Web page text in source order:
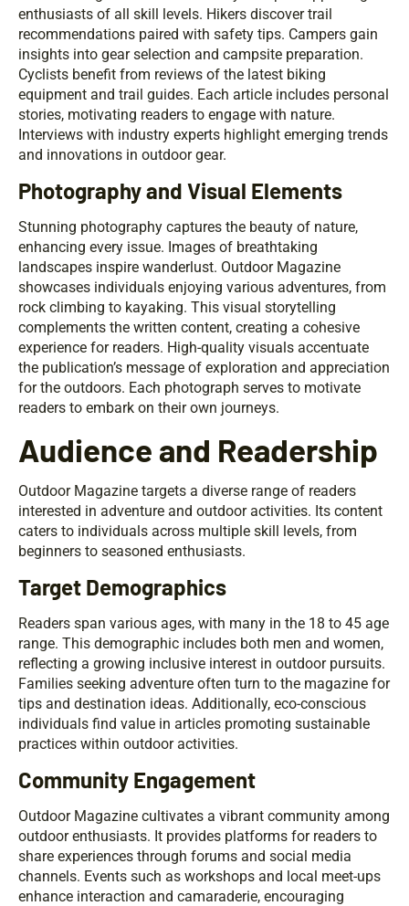
enthusiasts of all skill levels. Hikers discover trail
recommendations paired with safety tips. Campers gain
insights into gear selection and campsite preparation.
Cyclists benefit from reviews of the latest biking
equipment and trail guides. Each article includes personal
stories, motivating readers to engage with nature.
Interviews with industry experts highlight emerging trends
and innovations in outdoor gear.
Photography and Visual Elements
Stunning photography captures the beauty of nature,
enhancing every issue. Images of breathtaking
landscapes inspire wanderlust. Outdoor Magazine
showcases individuals enjoying various adventures, from
rock climbing to kayaking. This visual storytelling
complements the written content, creating a cohesive
experience for readers. High-quality visuals accentuate
the publication’s message of exploration and appreciation
for the outdoors. Each photograph serves to motivate
readers to embark on their own journeys.
Audience and Readership
Outdoor Magazine targets a diverse range of readers
interested in adventure and outdoor activities. Its content
caters to individuals across multiple skill levels, from
beginners to seasoned enthusiasts.
Target Demographics
Readers span various ages, with many in the 18 to 45 age
range. This demographic includes both men and women,
reflecting a growing inclusive interest in outdoor pursuits.
Families seeking adventure often turn to the magazine for
tips and destination ideas. Additionally, eco-conscious
individuals find value in articles promoting sustainable
practices within outdoor activities.
Community Engagement
Outdoor Magazine cultivates a vibrant community among
outdoor enthusiasts. It provides platforms for readers to
share experiences through forums and social media
channels. Events such as workshops and local meet-ups
enhance interaction and camaraderie, encouraging